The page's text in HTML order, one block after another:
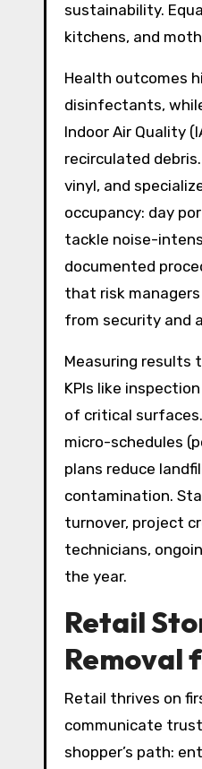
sustainability.
kitchens, and
Health outcomes
disinfectants,
Indoor Air Quality
recirculated
vinyl, and
occupancy: day
tackle noise-
documented
that risk
from security and
Measuring results
KPIs like
of critical
micro-schedules
plans reduce
contamination.
turnover, project
technicians,
the year.
Retail
Removal
Retail thrives on
communicate
shopper’s path: